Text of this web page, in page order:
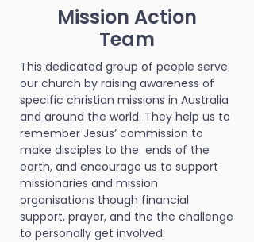
Mission Action
Team
This dedicated group of people serve
our church by raising awareness of
specific christian missions in Australia
and around the world. They help us to
remember Jesus’ commission to
make disciples to the ends of the
earth, and encourage us to support
missionaries and mission
organisations though financial
support, prayer, and the the challenge
to personally get involved.